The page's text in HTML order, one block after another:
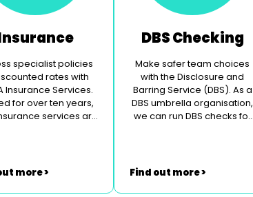
specialist policies
rates with
Insurance Services.
for over ten years,
services are
more >
DBS Checking
Make safer team choices
with the Disclosure and
Barring Service (DBS). As a
DBS umbrella organisation,
we can run DBS checks for
Find out more >